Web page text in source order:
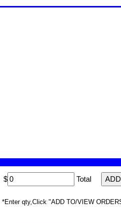
$ Total
*Enter qty,Click "ADD TO/VIEW